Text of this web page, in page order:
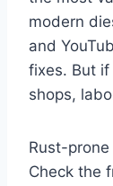
modern
and
fixes. But
shops,
Rust-
Check the